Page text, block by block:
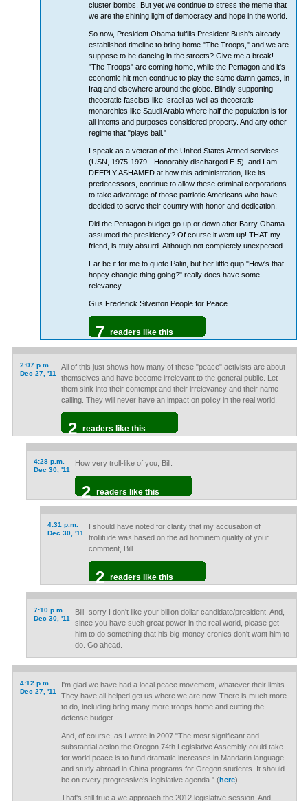
cluster bombs. But yet we continue to stress the meme that
we are the shining light of democracy and hope in the world.
So now, President Obama fulfills President Bush's already
established timeline to bring home "The Troops," and we are
suppose to be dancing in the streets? Give me a break!
"The Troops" are coming home, while the Pentagon and it's
economic hit men continue to play the same damn games, in
Iraq and elsewhere around the globe. Blindly supporting
theocratic fascists like Israel as well as theocratic
monarchies like Saudi Arabia where half the population is for
all intents and purposes considered property. And any other
regime that "plays ball."
I speak as a veteran of the United States Armed services
(USN, 1975-1979 - Honorably discharged E-5), and I am
DEEPLY ASHAMED at how this administration, like its
predecessors, continue to allow these criminal corporations
to take advantage of those patriotic Americans who have
decided to serve their country with honor and dedication.
Did the Pentagon budget go up or down after Barry Obama
assumed the presidency? Of course it went up! THAT my
friend, is truly absurd. Although not completely unexpected.
Far be it for me to quote Palin, but her little quip "How's that
hopey changie thing going?" really does have some
relevancy.
Gus Frederick Silverton People for Peace
7 readers like this
2:07 p.m.
Dec 27, '11
All of this just shows how many of these "peace" activists are about
themselves and have become irrelevant to the general public. Let
them sink into their contempt and their irrelevancy and their name-
calling. They will never have an impact on policy in the real world.
2 readers like this
4:28 p.m.
Dec 30, '11
How very troll-like of you, Bill.
2 readers like this
4:31 p.m.
Dec 30, '11
I should have noted for clarity that my accusation of
trollitude was based on the ad hominem quality of your
comment, Bill.
2 readers like this
7:10 p.m.
Dec 30, '11
Bill- sorry I don't like your billion dollar candidate/president. And,
since you have such great power in the real world, please get
him to do something that his big-money cronies don't want him to
do. Go ahead.
4:12 p.m.
Dec 27, '11
I'm glad we have had a local peace movement, whatever their limits.
They have all helped get us where we are now. There is much more
to do, including bring many more troops home and cutting the
defense budget.
And, of course, as I wrote in 2007 "The most significant and
substantial action the Oregon 74th Legislative Assembly could take
for world peace is to fund dramatic increases in Mandarin language
and study abroad in China programs for Oregon students. It should
be on every progressive’s legislative agenda." (here)
That's still true a we approach the 2012 legislative session. And